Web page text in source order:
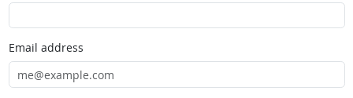
Email address